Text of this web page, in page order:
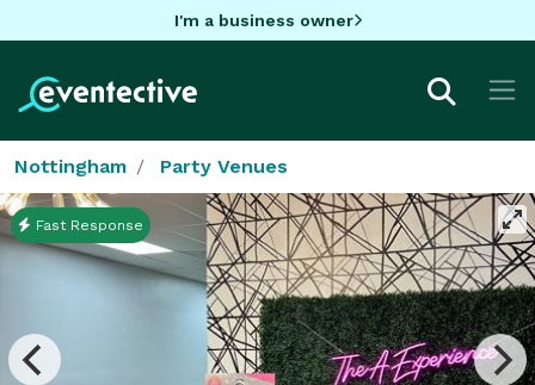
I'm a business owner
Nottingham Party Venues
Fast Response